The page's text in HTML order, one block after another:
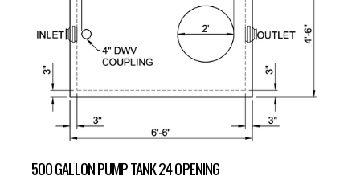
500 GALLON PUMP TANK 24 OPENING